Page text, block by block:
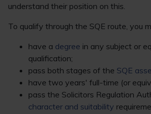
understand their position on this.
To qualify through the SQE route, you
have a degree in any subject or
qualification;
pass both stages of the SQE
have two years' full-time (or
pass the Solicitors Regulation
character and suitability